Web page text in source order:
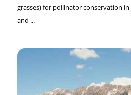
grasses) for pollinator conservation
and ...